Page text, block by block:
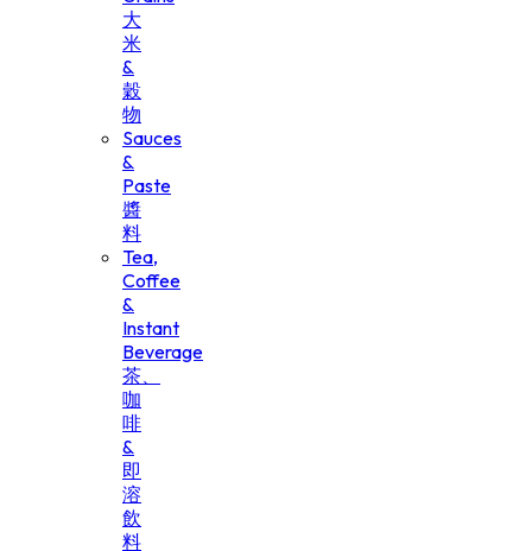
大
米
&
穀
物
Sauces
&
Paste
醬
料
Tea,
Coffee
&
Instant
Beverage
茶、
咖
啡
&
即
溶
飲
料